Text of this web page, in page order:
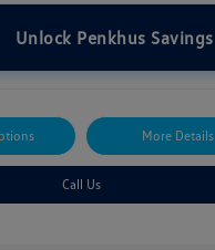
Unlock Penkhus Savings
More Details
Call Us